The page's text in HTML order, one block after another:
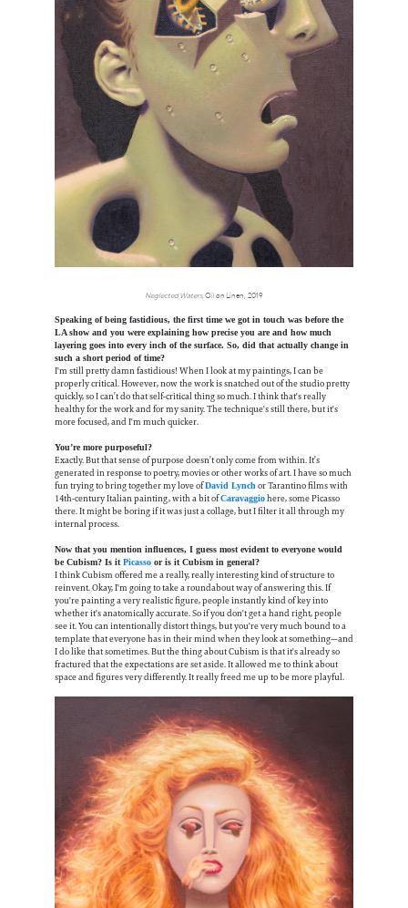
Neglected Waters, Oil on Linen, 2019
Speaking of being fastidious, the first time we got in touch was before the
LA show and you were explaining how precise you are and how much
layering goes into every inch of the surface. So, did that actually change in
such a short period of time?
I'm still pretty damn fastidious! When I look at my paintings, I can be
properly critical. However, now the work is snatched out of the studio pretty
quickly, so I can’t do that self-critical thing so much. I think that's really
healthy for the work and for my sanity. The technique's still there, but it's
more focused, and I'm much quicker.
You’re more purposeful?
Exactly. But that sense of purpose doesn’t only come from within. It’s
generated in response to poetry, movies or other works of art. I have so much
fun trying to bring together my love ofDavid Lynch or Tarantino films with
14th-century Italian painting, with a bit ofCaravaggio here, some Picasso
there. It might be boring if it was just a collage, but I filter it all through my
internal process.
Now that you mention influences, I guess most evident to everyone would
be Cubism? Is it Picasso or is it Cubism in general?
I think Cubism offered me a really, really interesting kind of structure to
reinvent. Okay, I'm going to take a roundabout way of answering this. If
you're painting a very realistic figure, people instantly kind of key into
whether it's anatomically accurate. So if you don't get a hand right, people
see it. You can intentionally distort things, but you're very much bound to a
template that everyone has in their mind when they look at something—and
I do like that sometimes. But the thing about Cubism is that it's already so
fractured that the expectations are set aside. It allowed me to think about
space and figures very differently. It really freed me up to be more playful.